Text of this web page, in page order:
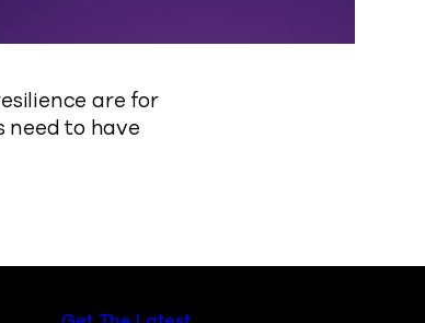
are for
need to have